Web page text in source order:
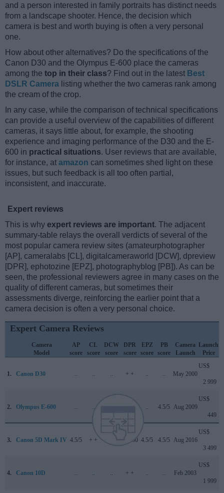
and a person interested in family portraits has distinct needs
from a landscape shooter. Hence, the decision which
camera is best and worth buying is often a very personal
one.
How about other alternatives? Do the specifications of the
Canon D30 and the Olympus E-600 place the cameras
among the top in their class? Find out in the latest Best
DSLR Camera listing whether the two cameras rank among
the cream of the crop.
In any case, while the comparison of technical specifications
can provide a useful overview of the capabilities of different
cameras, it says little about, for example, the shooting
experience and imaging performance of the D30 and the E-
600 in practical situations. User reviews that are available,
for instance, at amazon can sometimes shed light on these
issues, but such feedback is all too often partial,
inconsistent, and inaccurate.
Expert reviews
This is why expert reviews are important. The adjacent
summary-table relays the overall verdicts of several of the
most popular camera review sites (amateurphotographer
[AP], cameralabs [CL], digitalcameraworld [DCW], dpreview
[DPR], ephotozine [EPZ], photographyblog [PB]). As can be
seen, the professional reviewers agree in many cases on the
quality of different cameras, but sometimes their
assessments diverge, reinforcing the earlier point that a
camera decision is often a very personal choice.
Expert Camera Reviews
Camera
Model
AP
score
CL
score
DCW
score
DPR
score
EPZ
score
PB
score
Camera
Launch
Launch
Price
1. Canon D30 + + May 2000
US$
2 999
2. Olympus E-600 4.5/5 Aug 2009
US$
449
3. Canon 5D Mark IV 4.5/5 + + 87/100 4.5/5 4.5/5 Aug 2016
US$
3 499
4. Canon 10D + + Feb 2003
US$
1 999